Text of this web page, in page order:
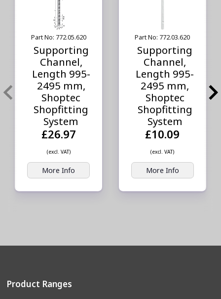
Part No: 772.05.620
Supporting
Channel,
Length 995-
2495 mm,
Shoptec
Shopfitting
System
£26.97
(excl. VAT)
More Info
Part No: 772.03.620
Supporting
Channel,
Length 995-
2495 mm,
Shoptec
Shopfitting
System
£10.09
(excl. VAT)
More Info
Product Ranges